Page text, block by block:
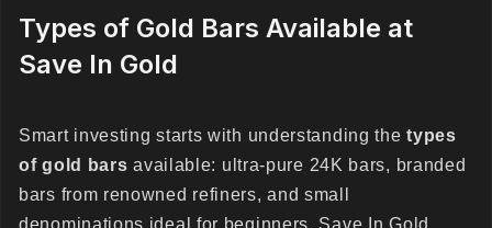
Types of Gold Bars Available at
Save In Gold
Smart investing starts with understanding thetypes
of gold bars available: ultra-pure 24K bars, branded
bars from renowned refiners, and small
denominations ideal for beginners. Save In Gold